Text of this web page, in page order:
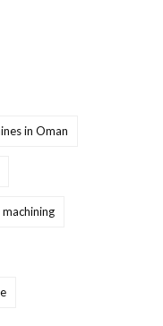
in Oman
machining